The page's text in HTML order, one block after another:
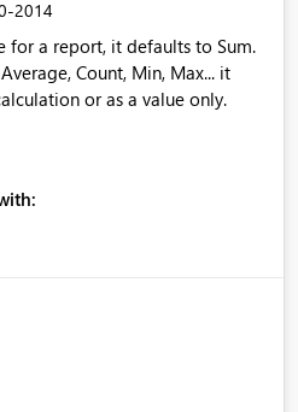
2014
for a report, it defaults to Sum.
Count, Min, Max... it
or as a value only.